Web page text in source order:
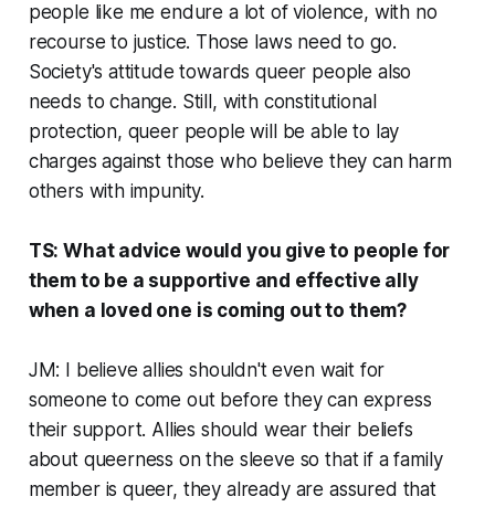
people like me endure a lot of violence, with no
recourse to justice. Those laws need to go.
Society's attitude towards queer people also
needs to change. Still, with constitutional
protection, queer people will be able to lay
charges against those who believe they can harm
others with impunity.
TS: What advice would you give to people for
them to be a supportive and effective ally
when a loved one is coming out to them?
JM: I believe allies shouldn't even wait for
someone to come out before they can express
their support. Allies should wear their beliefs
about queerness on the sleeve so that if a family
member is queer, they already are assured that